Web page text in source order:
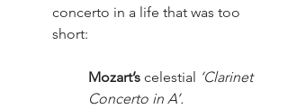
concerto in a life that was too
short:
Mozart’s celestial ‘Clarinet
Concerto in A’.